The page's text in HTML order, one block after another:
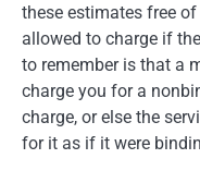
these estimates free
allowed to charge if
to remember is that a
charge you for a
charge, or else the
for it as if it were